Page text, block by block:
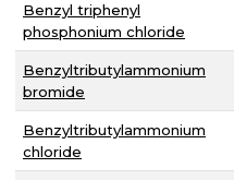
Benzyl triphenyl
phosphonium chloride
Benzyltributylammonium
bromide
Benzyltributylammonium
chloride